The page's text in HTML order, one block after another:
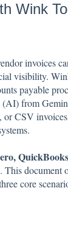
Wink
invoices
visibility.
payable
from
CSV
. This document
core